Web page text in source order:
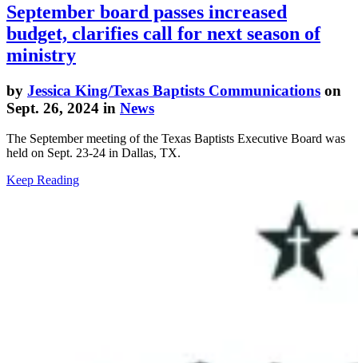
September board passes increased
budget, clarifies call for next season of
ministry
by Jessica King/Texas Baptists Communications on
Sept. 26, 2024 in News
The September meeting of the Texas Baptists Executive Board was
held on Sept. 23-24 in Dallas, TX.
Keep Reading